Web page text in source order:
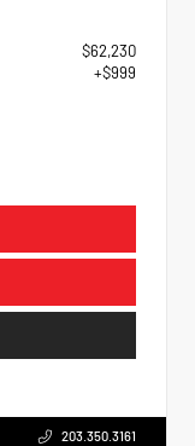
$62,230
+$999
203.350.3161